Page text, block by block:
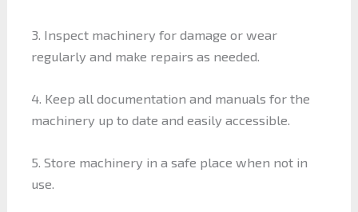
3. Inspect machinery for damage or wear
regularly and make repairs as needed.
4. Keep all documentation and manuals for the
machinery up to date and easily accessible.
5. Store machinery in a safe place when not in
use.